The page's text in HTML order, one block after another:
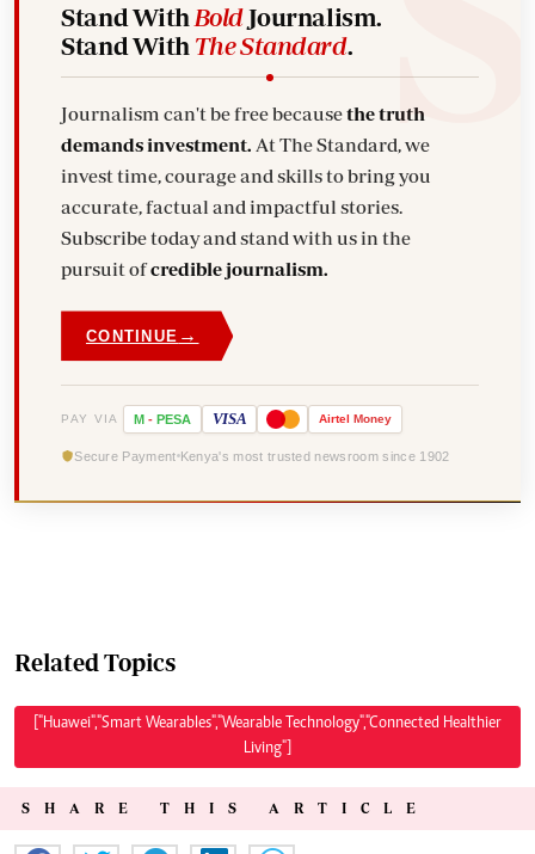
Stand With BoldJournalism.
Stand With The Standard.
Journalism can't be free becausethe truth
demands investment. At The Standard, we
invest time, courage and skills to bring you
accurate, factual and impactful stories.
Subscribe today and stand with us in the
pursuit ofcredible journalism.
CONTINUE →
PAY VIA M - PESA VISA Airtel Money
Secure Payment Kenya's most trusted newsroom since 1902
Related Topics
["Huawei","Smart Wearables","Wearable Technology","Connected Healthier
Living"]
SHARE THIS ARTICLE